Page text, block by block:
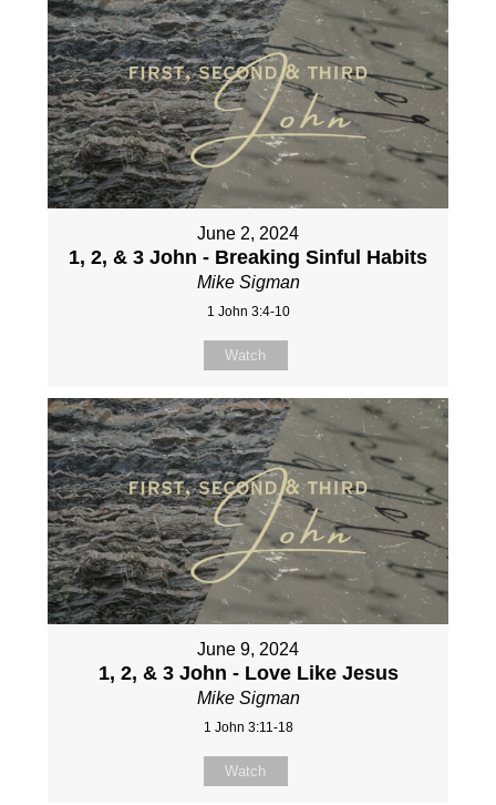
June 2, 2024
1, 2, & 3 John - Breaking Sinful Habits
Mike Sigman
1 John 3:4-10
Watch
June 9, 2024
1, 2, & 3 John - Love Like Jesus
Mike Sigman
1 John 3:11-18
Watch